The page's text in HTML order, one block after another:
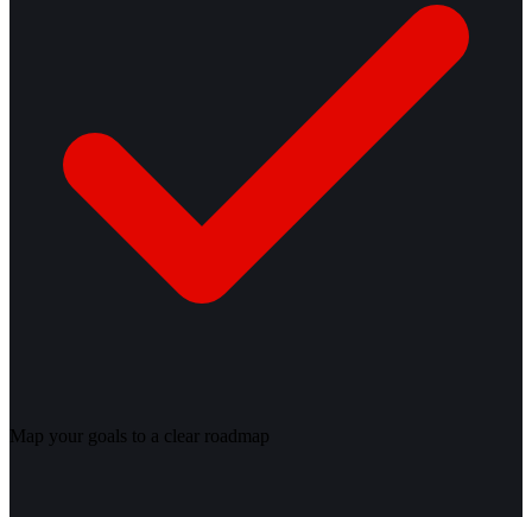
Map your goals to a clear roadmap